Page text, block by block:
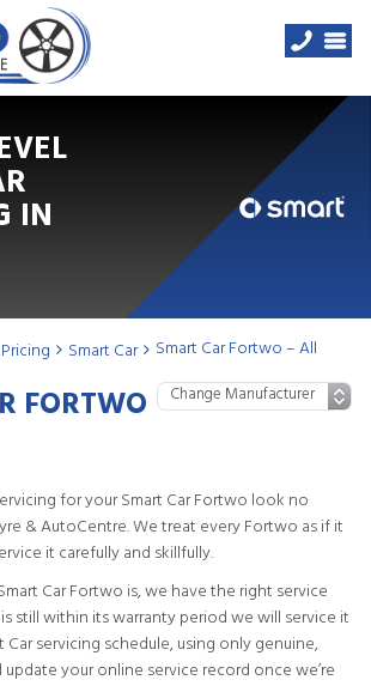
IN
Smart Car Smart Car Fortwo – All
FORTWO
for your Smart Car Fortwo look no
& AutoCentre. We treat every Fortwo as if it
it carefully and skillfully.
Car Fortwo is, we have the right service
still within its warranty period we will service it
Car servicing schedule, using only genuine,
your online service record once we’re